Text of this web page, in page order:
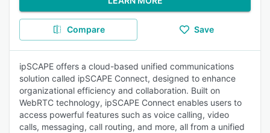
Compare Save
ipSCAPE offers a cloud-based unified communications
solution called ipSCAPE Connect, designed to enhance
organizational efficiency and collaboration. Built on
WebRTC technology, ipSCAPE Connect enables users to
access powerful features such as voice calling, video
calls, messaging, call routing, and more, all from a unified